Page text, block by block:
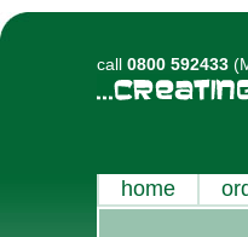
call 0800 592433
home